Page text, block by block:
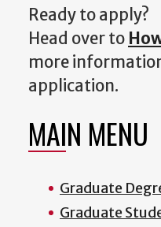
Ready to apply?
Head over to
more
application.
MAIN MENU
Graduate
Graduate